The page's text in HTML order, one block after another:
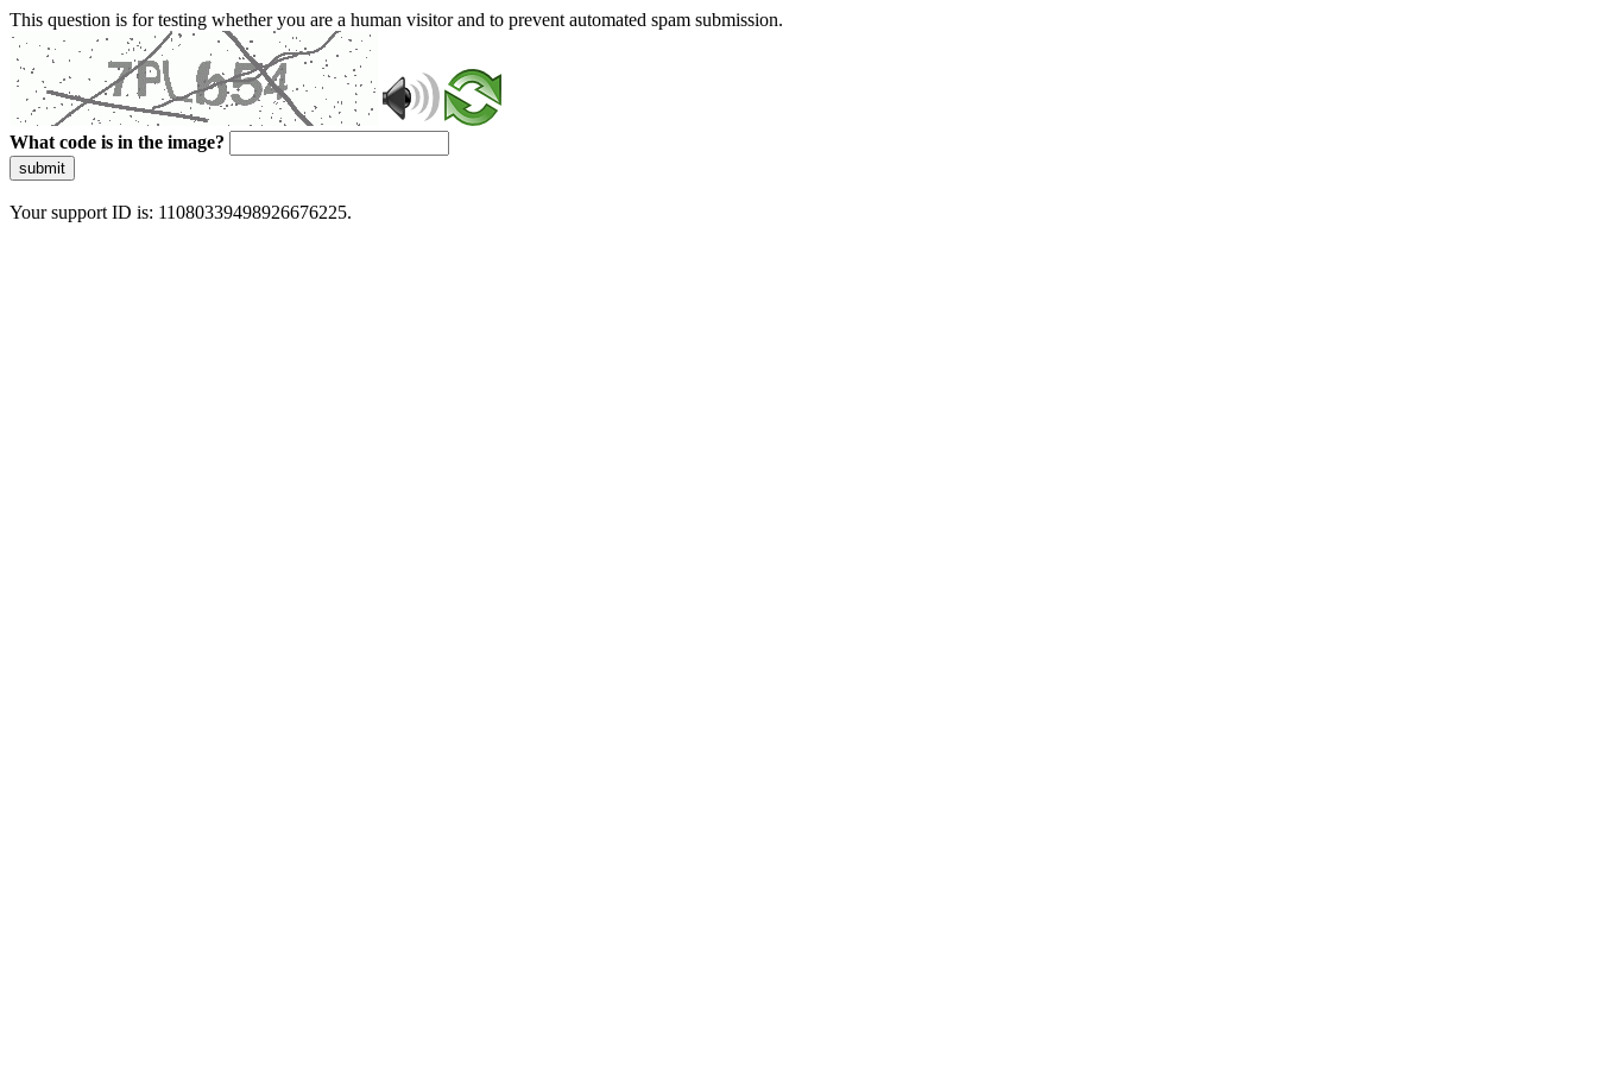
This question is for testing whether you are a human visitor and to prevent automated spam submission.
What code is in the image?
submit
Your support ID is: 11080339498926676225.